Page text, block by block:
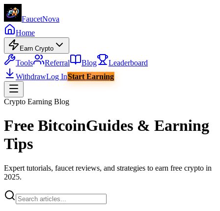
FaucetNova
Home
Earn Crypto
Tools Referral Blog
Leaderboard
WithdrawLog InStart Earning
Crypto Earning Blog
Free BitcoinGuides & Earning
Tips
Expert tutorials, faucet reviews, and strategies to earn free crypto in
2025.